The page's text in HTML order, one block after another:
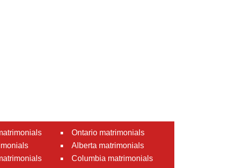
Ontario matrimonials
Alberta matrimonials
Columbia matrimonials